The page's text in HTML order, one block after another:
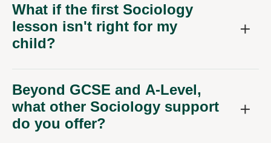
What if the first Sociology
lesson isn't right for my
child?
Beyond GCSE and A-Level,
what other Sociology support
do you offer?